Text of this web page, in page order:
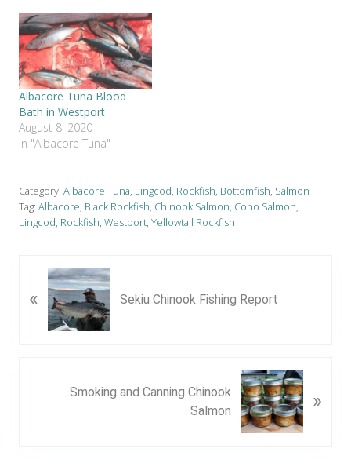
Albacore Tuna Blood
Bath in Westport
August 8, 2020
In "Albacore Tuna"
Category: Albacore Tuna, Lingcod, Rockfish, Bottomfish, Salmon
Tag: Albacore, Black Rockfish, Chinook Salmon, Coho Salmon,
Lingcod, Rockfish, Westport, Yellowtail Rockfish
r
« Sekiu Chinook Fishing Report
Smoking and Canning Chinook
Salmon
»